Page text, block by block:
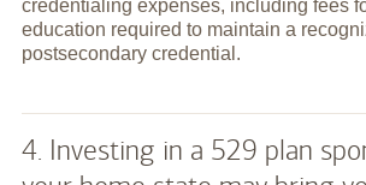
credentialing expenses, including fees
education required to maintain a
postsecondary credential.
4. Investing in a 529 plan